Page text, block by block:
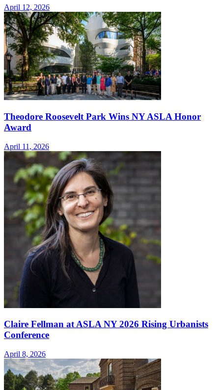
April 12, 2026
Theodore Roosevelt Park Wins NY ASLA Honor
Award
April 11, 2026
Claire Fellman at ASLA NY 2026 Rising Urbanists
Conference
April 8, 2026